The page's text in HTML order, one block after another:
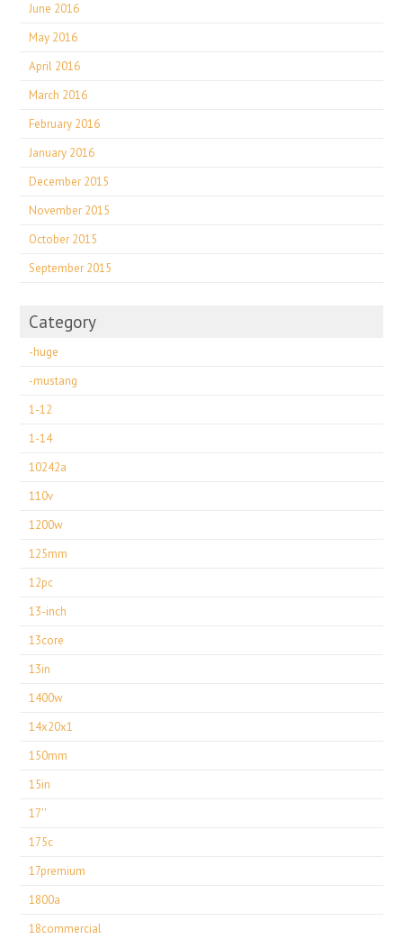
June 2016
May 2016
April 2016
March 2016
February 2016
January 2016
December 2015
November 2015
October 2015
September 2015
Category
-huge
-mustang
1-12
1-14
10242a
110v
1200w
125mm
12pc
13-inch
13core
13in
1400w
14x20x1
150mm
15in
17''
175c
17premium
1800a
18commercial